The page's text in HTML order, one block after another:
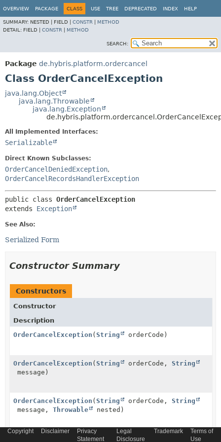
OVERVIEW PACKAGE CLASS USE TREE DEPRECATED INDEX HELP
SUMMARY: NESTED | FIELD | CONSTR
METHOD
DETAIL: FIELD | CONSTR METHOD
SEARCH:
Package de.hybris.platform.ordercancel
Class OrderCancelException
java.lang.Object
java.lang.Throwable
java.lang.Exception
All Implemented Interfaces:
Serializable
Direct Known Subclasses:
OrderCancelDeniedException,
OrderCancelRecordsHandlerException
public class OrderCancelException
extends Exception
See Also:
Serialized Form
Constructor Summary
Constructors
Constructor
Description
OrderCancelException ( String orderCode)
OrderCancelException ( String orderCode, String
message)
OrderCancelException ( String orderCode, String
message, Throwable nested)
OrderCancelException(String orderCode, Throwable
Copyright Disclaimer
Privacy
Statement
Legal
Disclosure
Trademark
Terms of
Use